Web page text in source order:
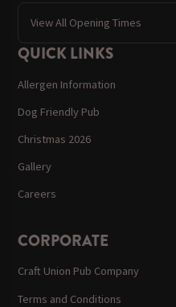
View All Opening Times
QUICK LINKS
Allergen Information
Dog Friendly Pub
Christmas 2026
Gallery
Careers
CORPORATE
Craft Union Pub Company
Terms and Conditions